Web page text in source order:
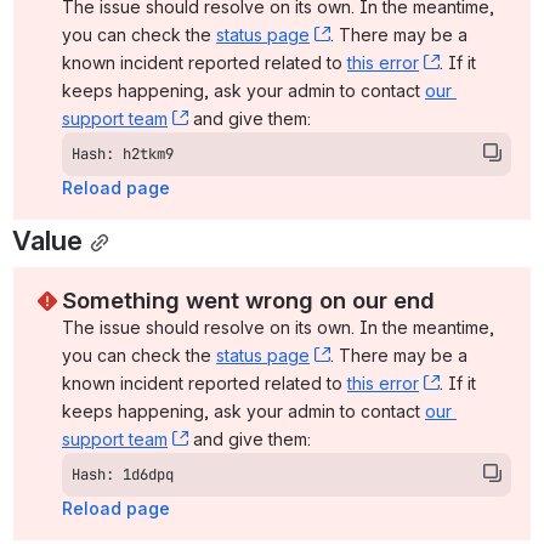
The issue should resolve on its own. In the meantime,
you can check the status page , (opens new window)
. There may be a
known incident reported related to this error , (opens
. If it
keeps happening, ask your admin to contact our
support team
, (opens new window)
and give them:
Hash: h2tkm9
Reload page
Value
Something went wrong on our end
The issue should resolve on its own. In the meantime,
you can check the status page , (opens new window)
. There may be a
known incident reported related to this error , (opens
. If it
keeps happening, ask your admin to contact our
support team
, (opens new window)
and give them:
Hash: 1d6dpq
Reload page